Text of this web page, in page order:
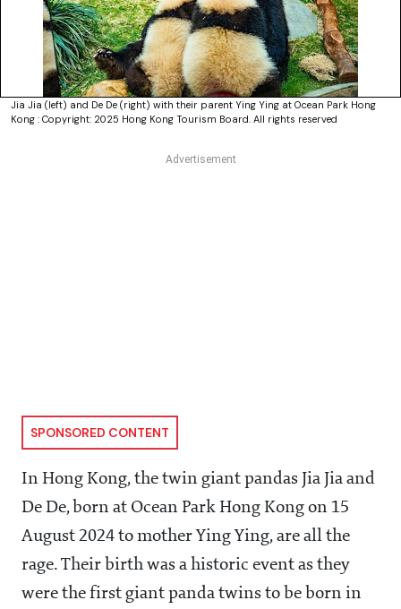
Jia Jia (left) and De De (right) with their parent Ying Ying at Ocean Park Hong
Kong : Copyright: 2025 Hong Kong Tourism Board. All rights reserved
SPONSORED CONTENT
In Hong Kong, the twin giant pandas Jia Jia and
De De, born at Ocean Park Hong Kong on 15
August 2024 to mother Ying Ying, are all the
rage. Their birth was a historic event as they
were the first giant panda twins to be born in